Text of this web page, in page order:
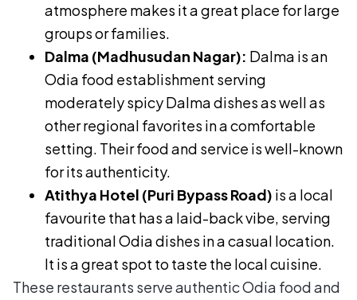
atmosphere makes it a great place for large
groups or families.
Dalma (Madhusudan Nagar): Dalma is an
Odia food establishment serving
moderately spicy Dalma dishes as well as
other regional favorites in a comfortable
setting. Their food and service is well-known
for its authenticity.
Atithya Hotel (Puri Bypass Road) is a local
favourite that has a laid-back vibe, serving
traditional Odia dishes in a casual location.
It is a great spot to taste the local cuisine.
These restaurants serve authentic Odia food and